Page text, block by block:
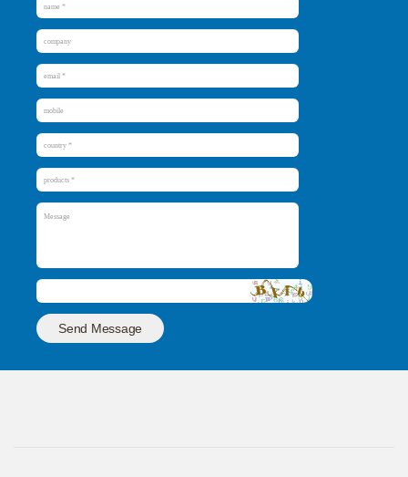
Send Message